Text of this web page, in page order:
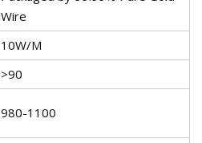
Wire
10W/M
>90
980-1100